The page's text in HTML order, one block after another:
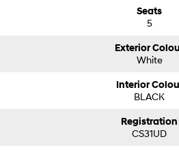
Seats
5
Exterior
White
Interior
BLACK
Registration
CS31UD